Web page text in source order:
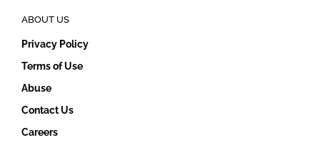
ABOUT US
Privacy Policy
Terms of Use
Abuse
Contact Us
Careers